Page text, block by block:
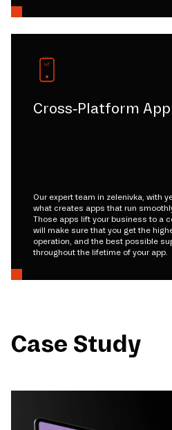
Cross-Platform
Our expert team in zelenivka, with
what creates apps that run
Those apps lift your business to a
will make sure that you get the
operation, and the best possible
throughout the lifetime of your app.
Case Study